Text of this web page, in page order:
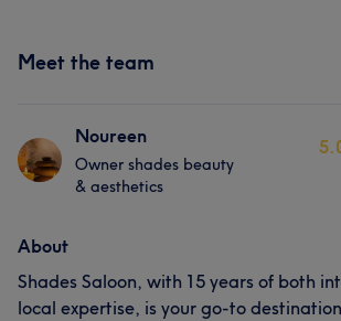
Meet the team
Noureen
Owner shades beauty
& aesthetics
About
Shades Saloon, with 15 years of both
local expertise, is your go-to